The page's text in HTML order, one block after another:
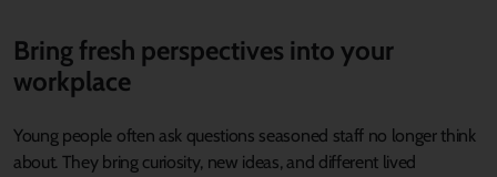
Bring fresh perspectives into your
workplace
Young people often ask questions seasoned staff no longer think
about. They bring curiosity, new ideas, and different lived